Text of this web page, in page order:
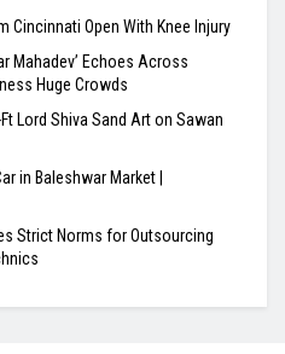
Cincinnati Open With Knee Injury
Mahadev’ Echoes Across
Huge Crowds
Lord Shiva Sand Art on Sawan
in Baleshwar Market |
Strict Norms for Outsourcing